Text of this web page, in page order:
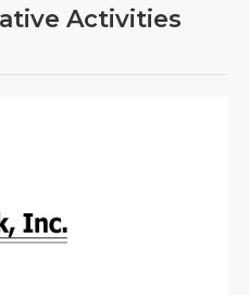
Activities